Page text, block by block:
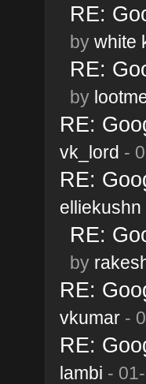
RE:
by white
RE:
by
RE:
vk_lord -
RE:
elliekushn
RE:
by
RE:
vkumar-
RE:
lambi -